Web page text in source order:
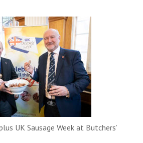
UK Sausage Week at Butchers’